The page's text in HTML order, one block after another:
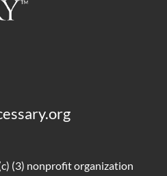
(3) nonprofit organization